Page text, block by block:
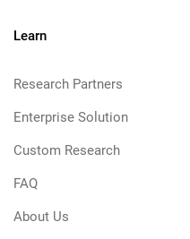
Learn
Research Partners
Enterprise Solution
Custom Research
FAQ
About Us